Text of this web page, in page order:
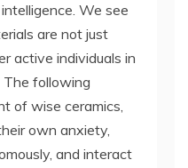
We see
are not just
active individuals in
following
of wise ceramics,
own anxiety,
and interact